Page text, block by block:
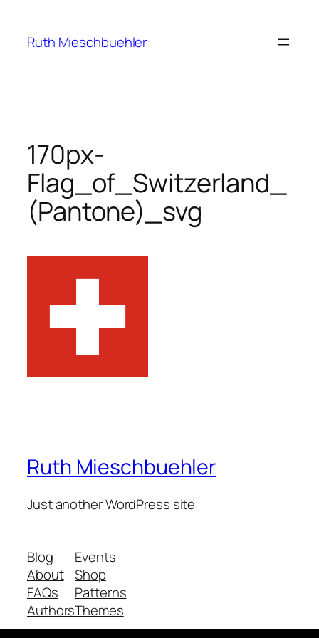
content
Ruth Mieschbuehler
170px-
Flag_of_Switzerland_
(Pantone)_svg
Ruth Mieschbuehler
Just another WordPress site
Blog
About
FAQs
Authors
Events
Shop
Patterns
Themes